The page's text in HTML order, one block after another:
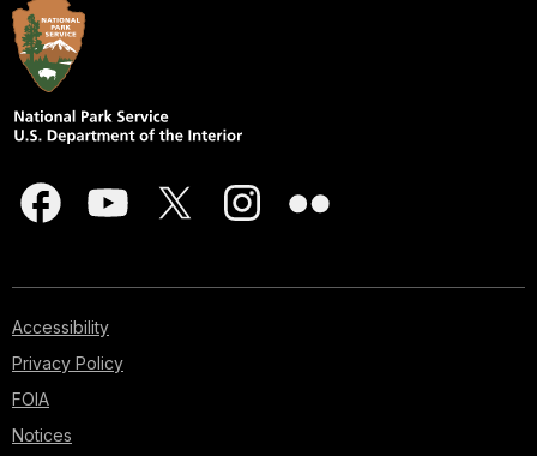
Accessibility
Privacy Policy
FOIA
Notices